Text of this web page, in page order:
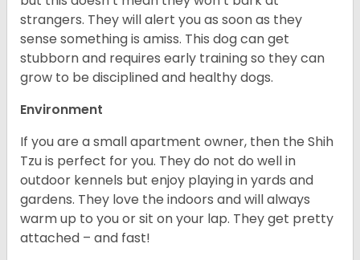
strangers. They will alert you as soon as they
sense something is amiss. This dog can get
stubborn and requires early training so they can
grow to be disciplined and healthy dogs.
Environment
If you are a small apartment owner, then the Shih
Tzu is perfect for you. They do not do well in
outdoor kennels but enjoy playing in yards and
gardens. They love the indoors and will always
warm up to you or sit on your lap. They get pretty
attached – and fast!